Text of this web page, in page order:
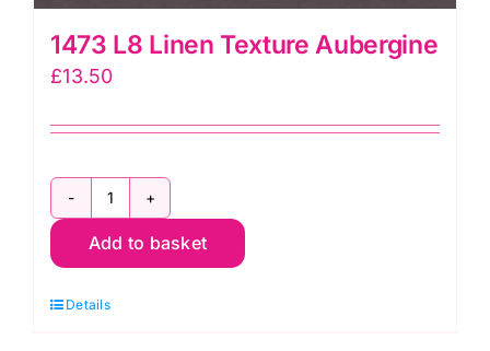
1473 L8 Linen Texture Aubergine
£13.50
1473
L8
Texture
Add to basket
Details